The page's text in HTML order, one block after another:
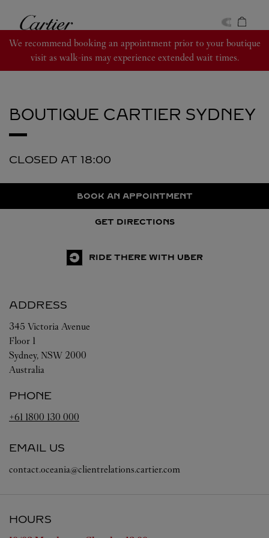
Cartier
We recommend booking an appointment prior to your boutique
visit as walk-ins may experience extended wait times.
BOUTIQUE CARTIER SYDNEY
CLOSED AT 18:00
BOOK AN APPOINTMENT
GET DIRECTIONS
RIDE THERE WITH UBER
ADDRESS
345 Victoria Avenue
Floor 1
Sydney, NSW 2000
Australia
PHONE
+61 1800 130 000
EMAIL US
contact.oceania@clientrelations.cartier.com
HOURS